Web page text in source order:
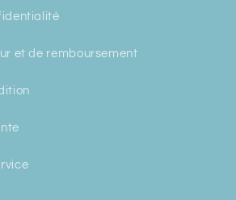
et de remboursement